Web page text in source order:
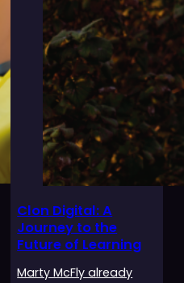
Clon Digital: A
Journey to the
Future of Learning
Marty McFly already